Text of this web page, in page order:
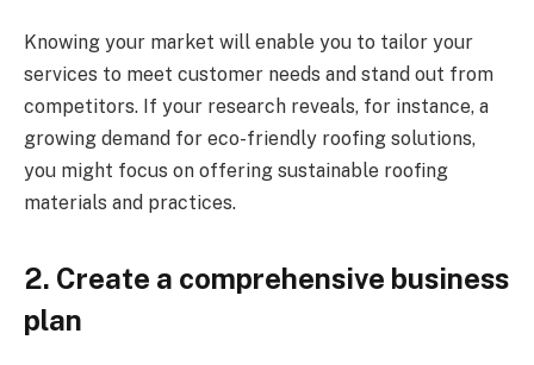
Knowing your market will enable you to tailor your
services to meet customer needs and stand out from
competitors. If your research reveals, for instance, a
growing demand for eco-friendly roofing solutions,
you might focus on offering sustainable roofing
materials and practices.
2. Create a comprehensive business
plan